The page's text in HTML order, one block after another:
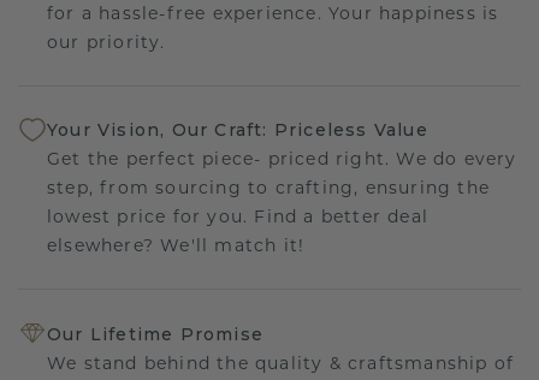
for a hassle-free experience. Your happiness is
our priority.
Your Vision, Our Craft: Priceless Value
Get the perfect piece- priced right. We do every
step, from sourcing to crafting, ensuring the
lowest price for you. Find a better deal
elsewhere? We'll match it!
Our Lifetime Promise
We stand behind the quality & craftsmanship of